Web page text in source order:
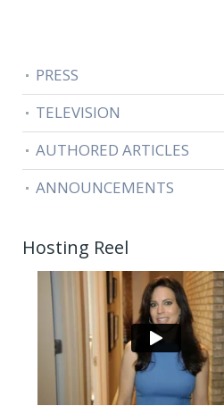
PRESS
TELEVISION
AUTHORED ARTICLES
ANNOUNCEMENTS
Hosting Reel